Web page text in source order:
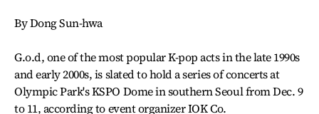
By Dong Sun-hwa
G.o.d, one of the most popular K-pop acts in the late 1990s
and early 2000s, is slated to hold a series of concerts at
Olympic Park's KSPO Dome in southern Seoul from Dec. 9
to 11, according to event organizer IOK Co.